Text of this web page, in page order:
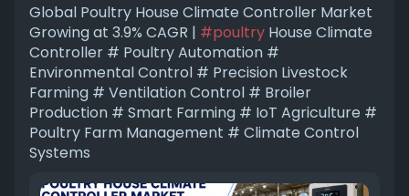
Global Poultry House Climate Controller Market
Growing at 3.9% CAGR | #poultryHouse Climate
Controller # Poultry Automation #
Environmental Control # Precision Livestock
Farming # Ventilation Control # Broiler
Production # Smart Farming # IoT Agriculture #
Poultry Farm Management # Climate Control
Systems